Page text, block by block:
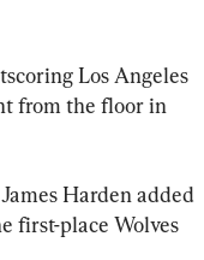
Los Angeles
from the floor in
Harden added
first-place Wolves